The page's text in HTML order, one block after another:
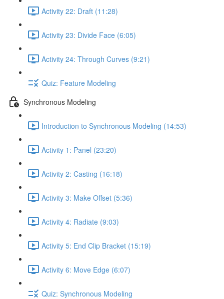
Activity 22: Draft (11:28)
Activity 23: Divide Face (6:05)
Activity 24: Through Curves (9:21)
Quiz: Feature Modeling
Synchronous Modeling
Introduction to Synchronous Modeling (14:53)
Activity 1: Panel (23:20)
Activity 2: Casting (16:18)
Activity 3: Make Offset (5:36)
Activity 4: Radiate (9:03)
Activity 5: End Clip Bracket (15:19)
Activity 6: Move Edge (6:07)
Quiz: Synchronous Modeling